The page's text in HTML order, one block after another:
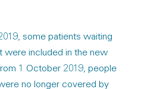
some patients waiting
were included in the new
1 October 2019, people
no longer covered by